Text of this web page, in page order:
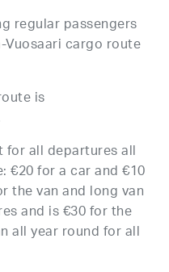
regular passengers
cargo route
is
all departures all
€20 for a car and €10
the van and long van
and is €30 for the
all year round for all